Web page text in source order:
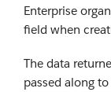
Enterprise
field when
The data
passed along